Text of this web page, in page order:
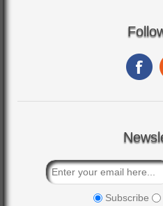
Subscribe